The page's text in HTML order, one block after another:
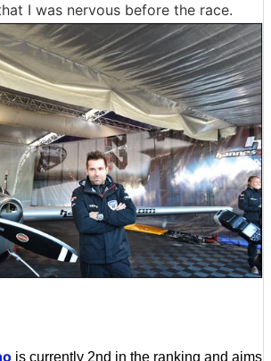
I was nervous before the race.
is currently 2nd in the ranking and aims